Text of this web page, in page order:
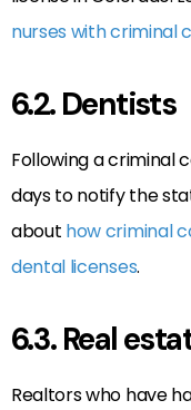
nurses with criminal
6.2. Dentists
Following a criminal
days to notify the
about how criminal
dental licenses.
6.3. Real
Realtors who have